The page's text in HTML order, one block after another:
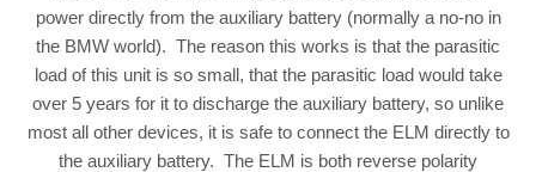
power directly from the auxiliary battery (normally a no-no in
the BMW world). The reason this works is that the parasitic
load of this unit is so small, that the parasitic load would take
over 5 years for it to discharge the auxiliary battery, so unlike
most all other devices, it is safe to connect the ELM directly to
the auxiliary battery. The ELM is both reverse polarity